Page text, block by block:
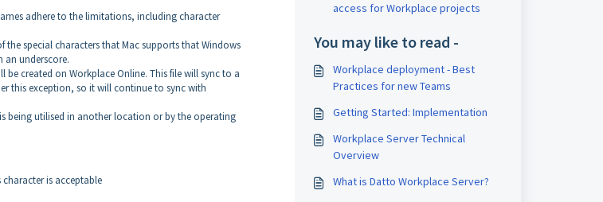
adhere to the limitations, including character
special characters that Mac supports that Windows
underscore.
created on Workplace Online. This file will sync to a
this exception, so it will continue to sync with
being utilised in another location or by the operating
is acceptable
access for Workplace projects
You may like to read -
Workplace deployment - Best
Practices for new Teams
Getting Started: Implementation
Workplace Server Technical
Overview
What is Datto Workplace Server?